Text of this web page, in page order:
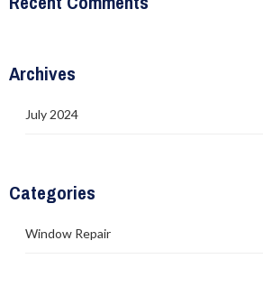
Archives
July 2024
Categories
Window Repair